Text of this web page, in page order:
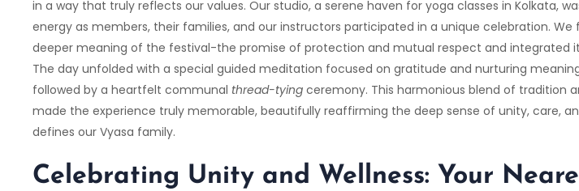
in a way that truly reflects our values. Our studio, a serene haven for yoga classes in Kolkata,
energy as members, their families, and our instructors participated in a unique celebration. We
deeper meaning of the festival-the promise of protection and mutual respect and integrated
The day unfolded with a special guided meditation focused on gratitude and nurturing
followed by a heartfelt communal thread-tying ceremony. This harmonious blend of tradition
made the experience truly memorable, beautifully reaffirming the deep sense of unity, care,
defines our Vyasa family.
Celebrating Unity and Wellness: Your